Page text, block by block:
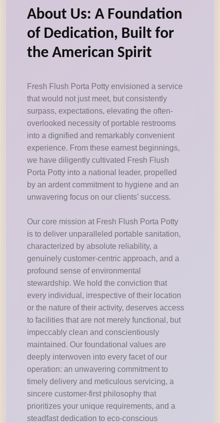
About Us: A Foundation
of Dedication, Built for
the American Spirit
Fresh Flush Porta Potty envisioned a service
that would not just meet, but consistently
surpass, expectations, elevating the often-
overlooked necessity of portable restrooms
into a dignified and remarkably convenient
experience. From these earnest beginnings,
we have diligently cultivated Fresh Flush
Porta Potty into a national leader, propelled
by an ardent commitment to hygiene and an
unwavering focus on our clients’ success.
Our core mission at Fresh Flush Porta Potty
is to deliver unparalleled portable sanitation,
characterized by absolute reliability, a
genuinely customer-centric approach, and a
profound sense of environmental
stewardship. We hold the conviction that
every individual, irrespective of their location
or the nature of their activity, deserves access
to facilities that are not merely functional, but
impeccably clean and conscientiously
maintained. Our foundational values are
deeply interwoven into every facet of our
operation: an unwavering commitment to
timely delivery and meticulous servicing, a
sincere customer-first philosophy that
prioritizes your unique requirements, and a
steadfast dedication to eco-conscious